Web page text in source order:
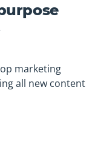
marketing
all new content